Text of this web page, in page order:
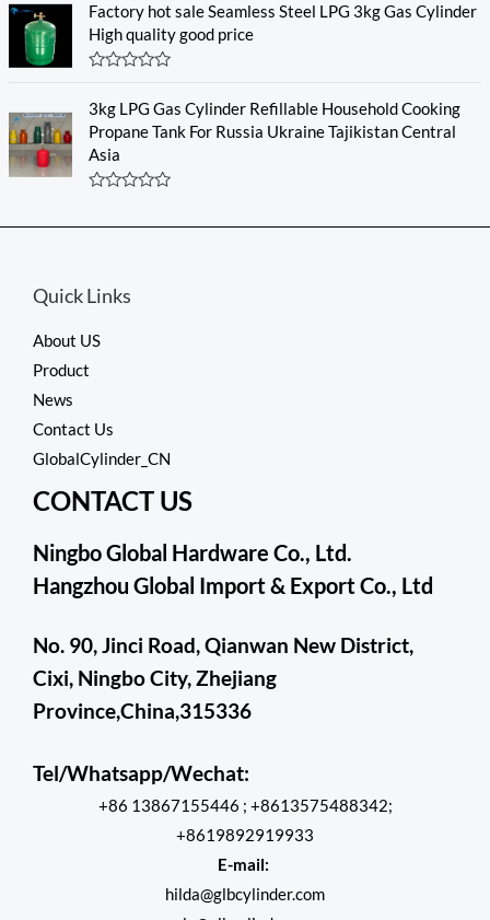
t
o
f
5
t
e
0
t
o
f
5
Factory hot sale Seamless Steel LPG 3kg Gas Cylinder
High quality good price
t
e
d
0
o
u
3kg LPG Gas Cylinder Refillable Household Cooking
Propane Tank For Russia Ukraine Tajikistan Central
Asia
t
o
o
5
Quick Links
About US
Product
News
Contact Us
GlobalCylinder_CN
CONTACT US
Ningbo Global Hardware Co., Ltd.
Hangzhou Global Import & Export Co., Ltd
No. 90, Jinci Road, Qianwan New District,
Cixi, Ningbo City, Zhejiang
Province,China,315336
Tel/Whatsapp/Wechat:
+86 13867155446 ; +8613575488342;
+8619892919933
E-mail:
hilda@glbcylinder.com